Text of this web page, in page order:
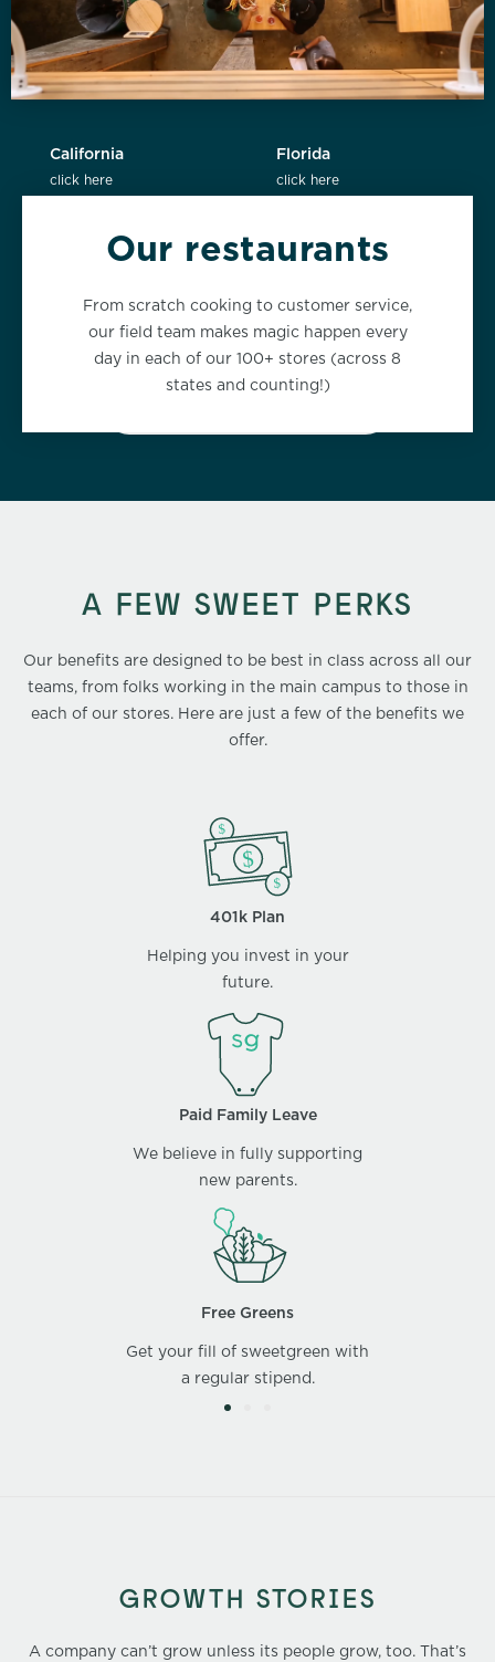
Our restaurants
From scratch cooking to customer service,
our field team makes magic happen every
day in each of our 100+ stores (across 8
states and counting!)
California
click here
Florida
click here
click here click here
A FEW SWEET PERKS
Our benefits are designed to be best in class across all our
teams, from folks working in the main campus to those in
each of our stores. Here are just a few of the benefits we
offer.
401k Plan
Helping you invest in your
future.
Paid Family Leave
We believe in fully supporting
new parents.
Free Greens
Get your fill of sweetgreen with
a regular stipend.
GROWTH STORIES
A company can’t grow unless its people grow, too. That’s